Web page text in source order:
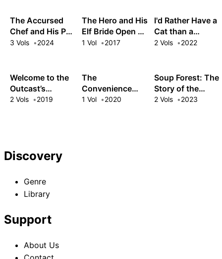
The Accursed
Chef and His Pair
of Furry Foodies
3 Vols 2024
The Hero and His
Elf Bride Open a
Pizza Parlor in
1 Vol 2017
I'd Rather Have a
Cat than a
Harem!
2 Vols 2022
Welcome to the
Outcast’s
Restaurant!
2 Vols 2019
The
Convenience
Store by the Sea
1 Vol 2020
Soup Forest: The
Story of the
Woman Who
2 Vols 2023
Discovery
Genre
Library
Support
About Us